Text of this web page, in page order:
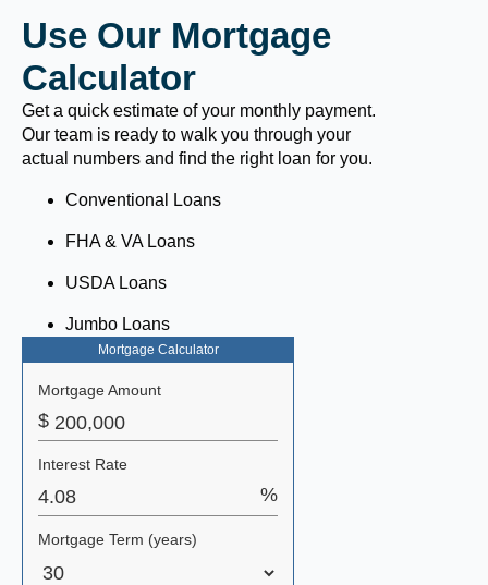
Use Our Mortgage
Calculator
Get a quick estimate of your monthly payment.
Our team is ready to walk you through your
actual numbers and find the right loan for you.
Conventional Loans
FHA & VA Loans
USDA Loans
Jumbo Loans
Mortgage Calculator